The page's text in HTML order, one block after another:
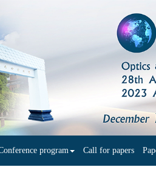
program Call for papers